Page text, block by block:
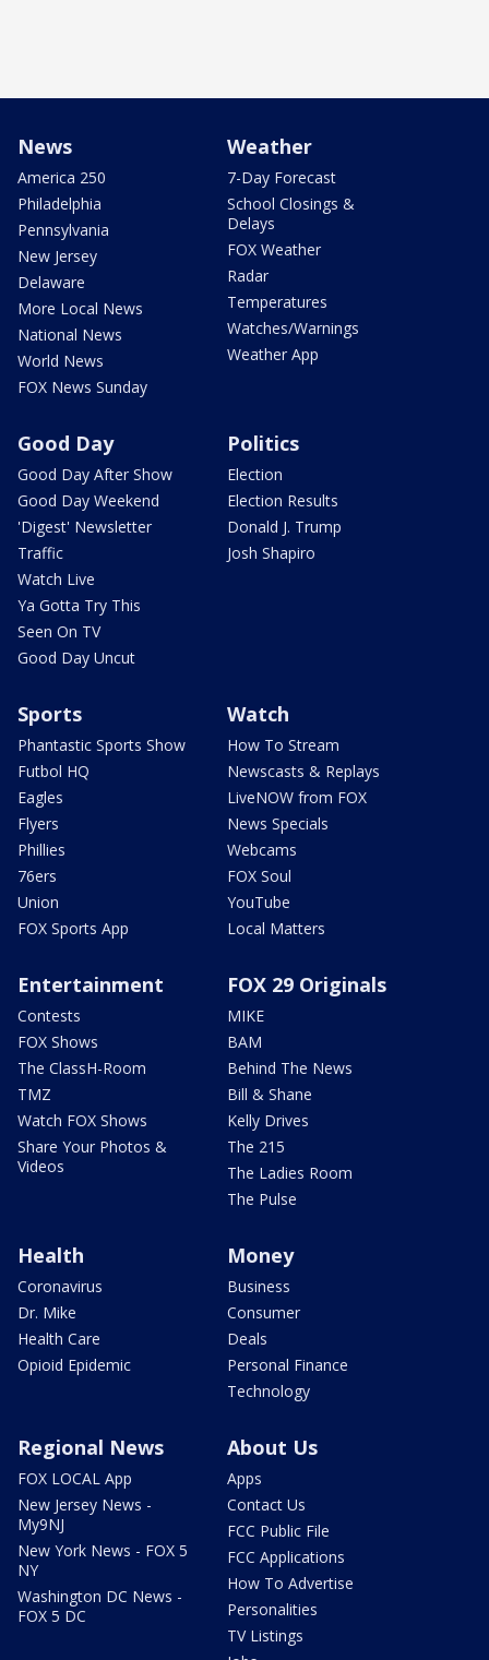
News
America 250
Philadelphia
Pennsylvania
New Jersey
Delaware
More Local News
National News
World News
FOX News Sunday
Weather
7-Day Forecast
School Closings &
Delays
FOX Weather
Radar
Temperatures
Watches/Warnings
Weather App
Good Day
Good Day After Show
Good Day Weekend
'Digest' Newsletter
Traffic
Watch Live
Ya Gotta Try This
Seen On TV
Good Day Uncut
Politics
Election
Election Results
Donald J. Trump
Josh Shapiro
Sports
Phantastic Sports Show
Futbol HQ
Eagles
Flyers
Phillies
76ers
Union
FOX Sports App
Watch
How To Stream
Newscasts & Replays
LiveNOW from FOX
News Specials
Webcams
FOX Soul
YouTube
Local Matters
Entertainment
Contests
FOX Shows
The ClassH-Room
TMZ
Watch FOX Shows
Share Your Photos &
Videos
FOX 29 Originals
MIKE
BAM
Behind The News
Bill & Shane
Kelly Drives
The 215
The Ladies Room
The Pulse
Health
Coronavirus
Dr. Mike
Health Care
Opioid Epidemic
Money
Business
Consumer
Deals
Personal Finance
Technology
Regional News
FOX LOCAL App
New Jersey News -
My9NJ
New York News - FOX 5
NY
Washington DC News -
FOX 5 DC
About Us
Apps
Contact Us
FCC Public File
FCC Applications
How To Advertise
Personalities
TV Listings